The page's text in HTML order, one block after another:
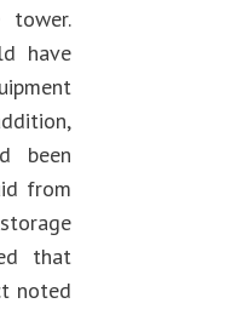
tower.
have
been
from
that
noted